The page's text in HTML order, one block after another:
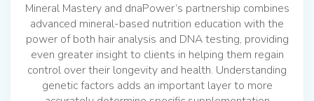
Mineral Mastery and dnaPower’s partnership combines
advanced mineral-based nutrition education with the
power of both hair analysis and DNA testing, providing
even greater insight to clients in helping them regain
control over their longevity and health. Understanding
genetic factors adds an important layer to more